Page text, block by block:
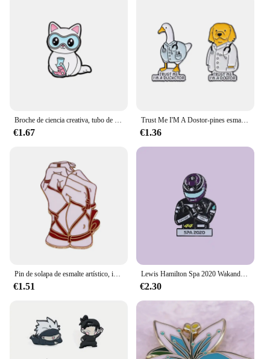
Broche de ciencia creativa, tubo de ensayo de Química, Arco Iris, microscopio de ADN, Fórmula Molecular, gato, perro, insignia de Doctor, Pin de solapa Punk, joyería
€1.67
Trust Me I'M A Dostor-pines esmaltados, lindos animales, pato, pez cachorro, pereza, insignia de solapa, joyería de fiesta para amigo, venta al por mayor, 2-6 piezas por juego
€1.36
Pin de solapa de esmalte artístico, insignia coleccionable, envuelve tus manos alrededor de una cinta roja, joyería, adorna mochila, sombrero, cuello, broches
€1.51
Lewis Hamilton Spa 2020 Wakanda Forever Pin de esmalte duro
€2.30